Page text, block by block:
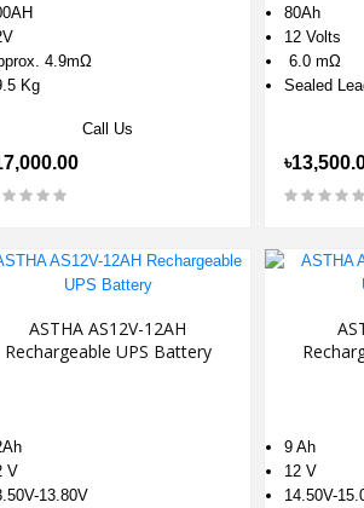
4.9mΩ
Kg
Call Us
80Ah
12 Volts
6.0 mΩ
Sealed
ASTHA AS12V-12AH
Rechargeable UPS Battery
V
13.80V
9 Ah
12 V
14.50V-